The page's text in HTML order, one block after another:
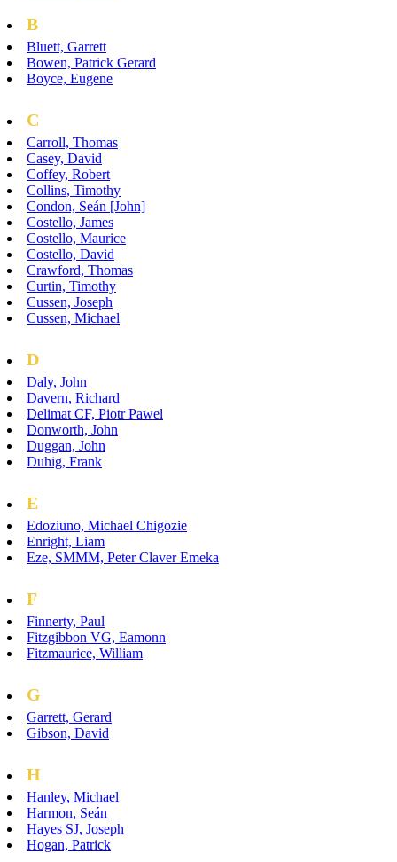
B
Bluett, Garrett
Bowen, Patrick Gerard
Boyce, Eugene
C
Carroll, Thomas
Casey, David
Coffey, Robert
Collins, Timothy
Condon, Seán [John]
Costello, James
Costello, Maurice
Costello, David
Crawford, Thomas
Curtin, Timothy
Cussen, Joseph
Cussen, Michael
D
Daly, John
Davern, Richard
Delimat CF, Piotr Pawel
Donworth, John
Duggan, John
Duhig, Frank
E
Edoziuno, Michael Chigozie
Enright, Liam
Eze, SMMM, Peter Claver Emeka
F
Finnerty, Paul
Fitzgibbon VG, Eamonn
Fitzmaurice, William
G
Garrett, Gerard
Gibson, David
H
Hanley, Michael
Harmon, Seán
Hayes SJ, Joseph
Hogan, Patrick